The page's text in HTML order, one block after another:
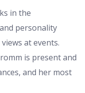
in the
personality
at events.
is present and
and her most